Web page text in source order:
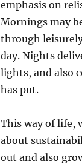
emphasis on
Mornings may
through
day. Nights
lights, and also
has put.
This way of life,
about
out and also